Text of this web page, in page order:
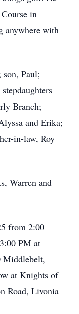
in
anywhere with
Paul;
Branch;
and Erika;
in-law, Roy
Warren and
from 2:00 –
PM at
Middlebelt,
at Knights of
Road, Livonia